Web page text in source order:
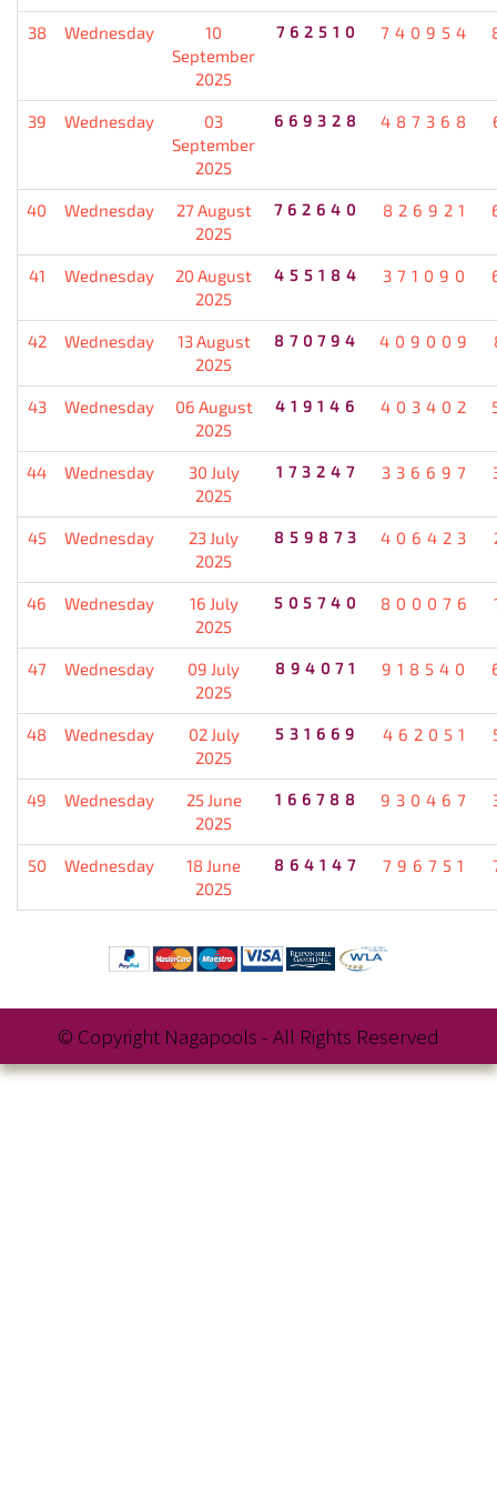
38 Wednesday
10
September
2025
762510 740954
39 Wednesday
03
September
2025
669328 487368
40 Wednesday
27 August
2025
762640 826921
41 Wednesday
20 August
2025
455184 371090
42 Wednesday
13 August
2025
870794 409009
43 Wednesday
06 August
2025
419146 403402
44 Wednesday
30 July
2025
173247 336697
45 Wednesday
23 July
2025
859873 406423
46 Wednesday
16 July
2025
505740 800076
47 Wednesday
09 July
2025
894071 918540
48 Wednesday
02 July
2025
531669 462051
49 Wednesday
25 June
2025
166788 930467
50 Wednesday
18 June
2025
864147 796751
© Copyright Nagapools - All Rights Reserved